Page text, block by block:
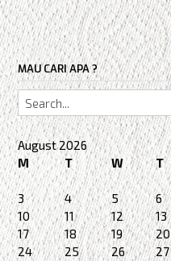
MAU CARI APA ?
August 2026
M
T W T
3
4 5 6
10
11 12 13
17
18 19 20
24
25 26 27